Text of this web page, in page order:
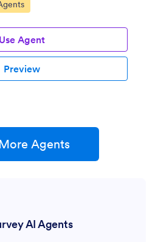
Use Agent
Preview
Agents
AI Agents